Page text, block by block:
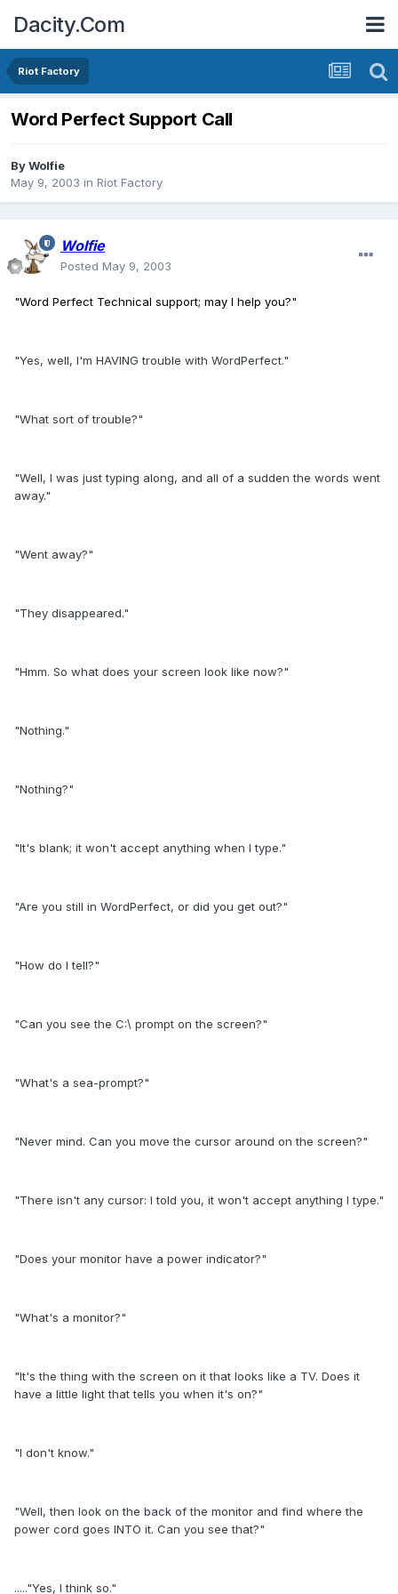
Dacity.Com
Riot Factory
Word Perfect Support Call
ByWolfie
May 9, 2003 in Riot Factory
Wolfie
Posted May 9, 2003
"Word Perfect Technical support; may I help you?"
"Yes, well, I'm HAVING trouble with WordPerfect."
"What sort of trouble?"
"Well, I was just typing along, and all of a sudden the words went
away."
"Went away?"
"They disappeared."
"Hmm. So what does your screen look like now?"
"Nothing."
"Nothing?"
"It's blank; it won't accept anything when I type."
"Are you still in WordPerfect, or did you get out?"
"How do I tell?"
"Can you see the C:\ prompt on the screen?"
"What's a sea-prompt?"
"Never mind. Can you move the cursor around on the screen?"
"There isn't any cursor: I told you, it won't accept anything I type."
"Does your monitor have a power indicator?"
"What's a monitor?"
"It's the thing with the screen on it that looks like a TV. Does it
have a little light that tells you when it's on?"
"I don't know."
"Well, then look on the back of the monitor and find where the
power cord goes INTO it. Can you see that?"
....."Yes, I think so."